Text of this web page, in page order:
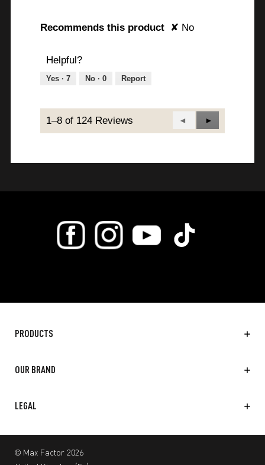
Recommends this product ✘ No
Helpful?
Yes · 7 No · 0 Report
1–8 of 124 Reviews
Previous
Reviews
◄
Next
Reviews
►
PRODUCTS
OUR BRAND
LEGAL
© Max Factor 2026